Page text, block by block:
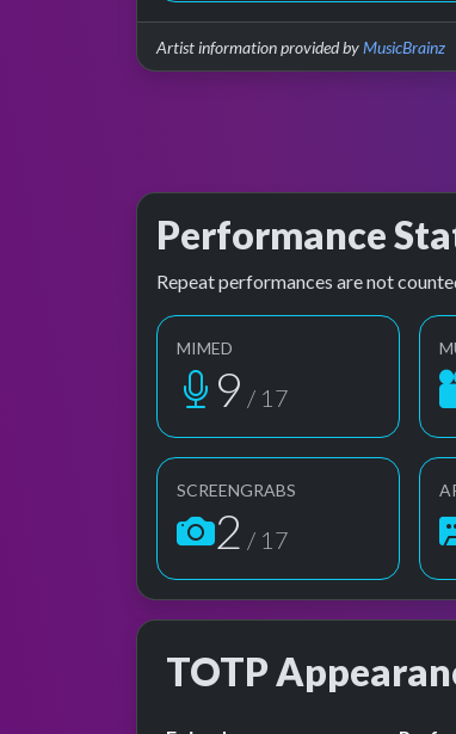
Artist information provided byMusicBrainz
Performance
Repeat performances are not
MIMED
9 / 17
SCREENGRABS
2 / 17
TOTP